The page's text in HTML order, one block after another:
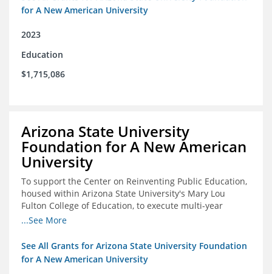
for A New American University
2023
Education
$1,715,086
Arizona State University
Foundation for A New American
University
To support the Center on Reinventing Public Education,
housed within Arizona State University's Mary Lou
Fulton College of Education, to execute multi-year
research and thought leadership projects and to design
...See More
See All Grants for Arizona State University Foundation
for A New American University